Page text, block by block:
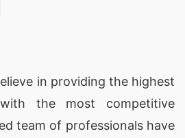
in providing the highest
the most competitive
team of professionals have